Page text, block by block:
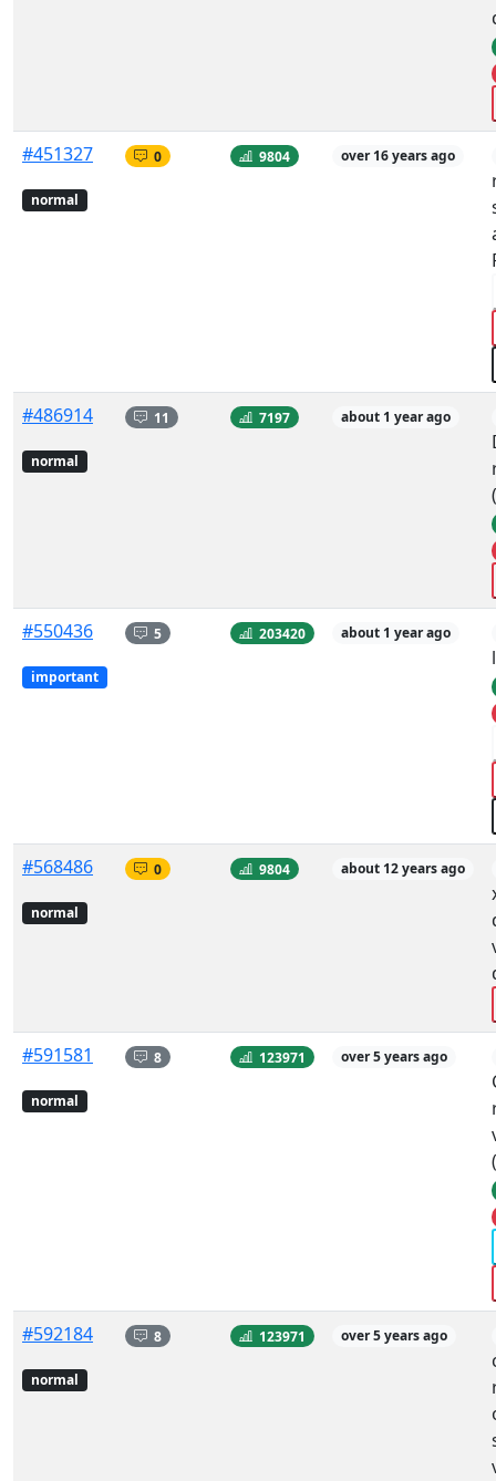
#451327
normal
0 9804 over 16 years ago
#486914
normal
11 7197 about 1 year ago
#550436
important
5 203420 about 1 year ago
#568486
normal
0 9804 about 12 years ago
#591581
normal
8 123971 over 5 years ago
#592184
normal
8 123971 over 5 years ago